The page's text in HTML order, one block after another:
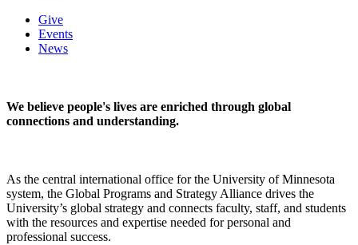
Give
Events
News
We believe people's lives are enriched through global
connections and understanding.
As the central international office for the University of Minnesota
system, the Global Programs and Strategy Alliance drives the
University’s global strategy and connects faculty, staff, and students
with the resources and expertise needed for personal and
professional success.